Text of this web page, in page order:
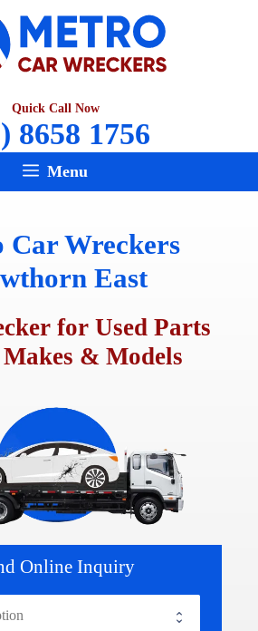
Quick Call Now
8658 1756
Menu
Car Wreckers
East
for Used Parts
& Models
Online Inquiry